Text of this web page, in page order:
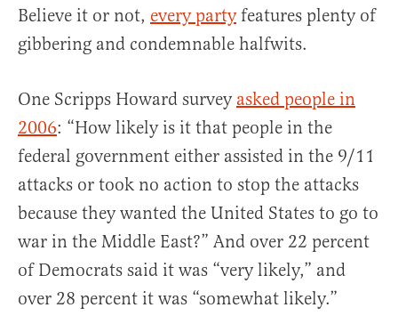
Believe it or not, every partyfeatures plenty of
gibbering and condemnable halfwits.
One Scripps Howard survey asked people in
2006: “How likely is it that people in the
federal government either assisted in the 9/11
attacks or took no action to stop the attacks
because they wanted the United States to go to
war in the Middle East?” And over 22 percent
of Democrats said it was “very likely,” and
over 28 percent it was “somewhat likely.”